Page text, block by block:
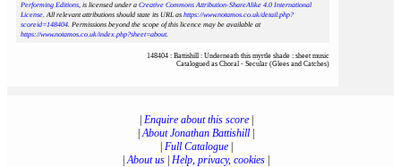
Performing Editions, is licensed under a Creative Commons Attribution-ShareAlike 4.0 International
License. All relevant attributions should state its URL as https://www.notamos.co.uk/detail.php?
scoreid=148404. Permissions beyond the scope of this licence may be available at
https://www.notamos.co.uk/index.php?sheet=about.
148404 : Battishill : Underneath this myrtle shade : sheet music
Catalogued as Choral - Secular (Glees and Catches)
Enquire about this score|
|About Jonathan Battishill
Full Catalogue|
|About us Help, privacy, cookies